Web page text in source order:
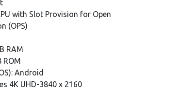
with Slot Provision for Open
(OPS)
RAM
ROM
Android
4K UHD-3840 x 2160